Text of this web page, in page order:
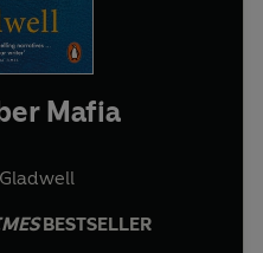
Mafia
BESTSELLER